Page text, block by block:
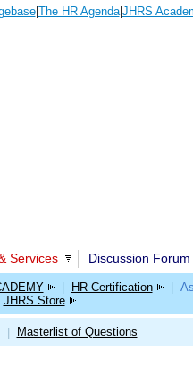
| The HR Agenda|JHRS
Services Discussion Forum
HR Certification
JHRS Store
Masterlist of Questions